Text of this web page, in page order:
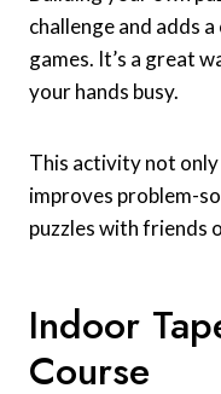
challenge and adds
games. It’s a great
your hands busy.
This activity not only
improves problem-
puzzles with friends
Indoor
Course